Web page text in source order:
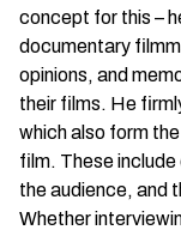
concept for this –
documentary
opinions, and
their films. He
which also form
film. These
the audience, and
Whether